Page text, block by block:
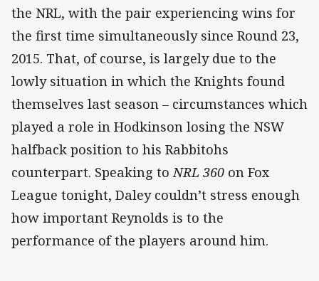
the NRL, with the pair experiencing wins for
the first time simultaneously since Round 23,
2015. That, of course, is largely due to the
lowly situation in which the Knights found
themselves last season – circumstances which
played a role in Hodkinson losing the NSW
halfback position to his Rabbitohs
counterpart. Speaking toNRL 360 on Fox
League tonight, Daley couldn’t stress enough
how important Reynolds is to the
performance of the players around him.